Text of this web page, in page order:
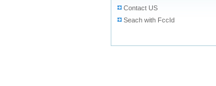
Contact US
Seach with FccId